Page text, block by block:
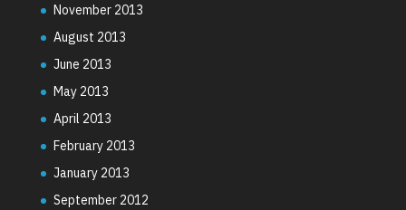
November 2013
August 2013
June 2013
May 2013
April 2013
February 2013
January 2013
September 2012